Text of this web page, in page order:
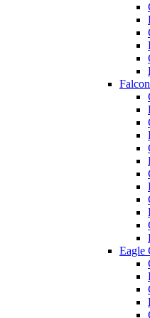
Eagle